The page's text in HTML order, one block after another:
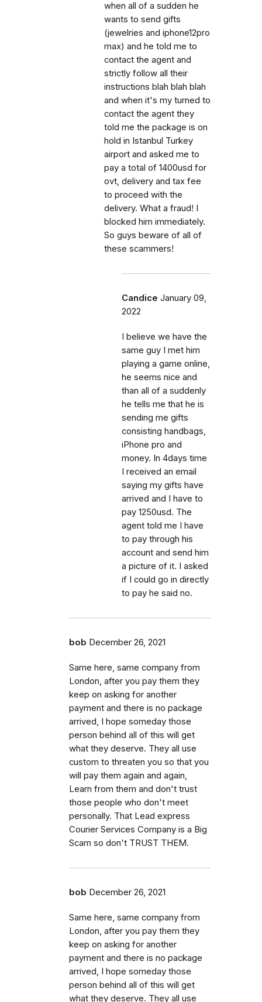
when all of a sudden he
wants to send gifts
(jewelries and iphone12pro
max) and he told me to
contact the agent and
strictly follow all their
instructions blah blah blah
and when it's my turned to
contact the agent they
told me the package is on
hold in Istanbul Turkey
airport and asked me to
pay a total of 1400usd for
ovt, delivery and tax fee
to proceed with the
delivery. What a fraud! I
blocked him immediately.
So guys beware of all of
these scammers!
Candice January 09,
2022
I believe we have the
same guy I met him
playing a game online,
he seems nice and
than all of a suddenly
he tells me that he is
sending me gifts
consisting handbags,
iPhone pro and
money. In 4days time
I received an email
saying my gifts have
arrived and I have to
pay 1250usd. The
agent told me I have
to pay through his
account and send him
a picture of it. I asked
if I could go in directly
to pay he said no.
bob December 26, 2021
Same here, same company from
London, after you pay them they
keep on asking for another
payment and there is no package
arrived, I hope someday those
person behind all of this will get
what they deserve. They all use
custom to threaten you so that you
will pay them again and again,
Learn from them and don't trust
those people who don't meet
personally. That Lead express
Courier Services Company is a Big
Scam so don't TRUST THEM.
bob December 26, 2021
Same here, same company from
London, after you pay them they
keep on asking for another
payment and there is no package
arrived, I hope someday those
person behind all of this will get
what they deserve. They all use